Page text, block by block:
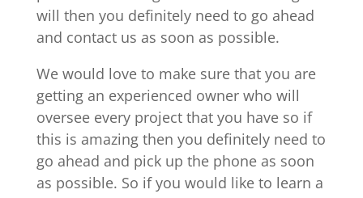
will then you definitely need to go ahead
and contact us as soon as possible.
We would love to make sure that you are
getting an experienced owner who will
oversee every project that you have so if
this is amazing then you definitely need to
go ahead and pick up the phone as soon
as possible. So if you would like to learn a